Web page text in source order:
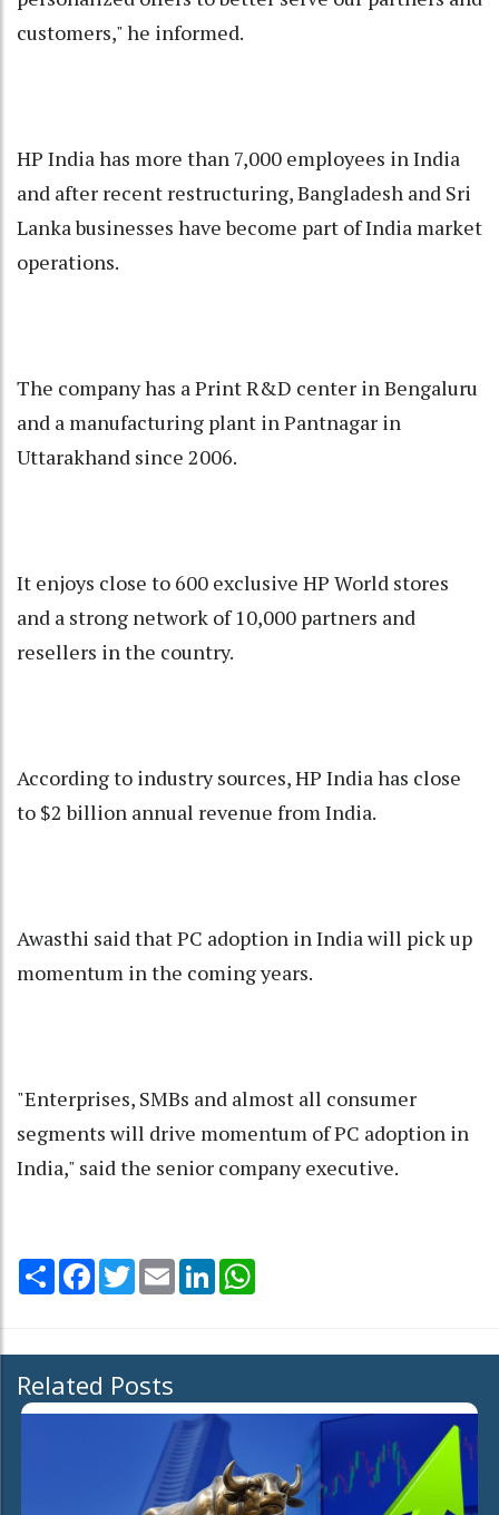
customers," he informed.
HP India has more than 7,000 employees in India
and after recent restructuring, Bangladesh and Sri
Lanka businesses have become part of India market
operations.
The company has a Print R&D center in Bengaluru
and a manufacturing plant in Pantnagar in
Uttarakhand since 2006.
It enjoys close to 600 exclusive HP World stores
and a strong network of 10,000 partners and
resellers in the country.
According to industry sources, HP India has close
to $2 billion annual revenue from India.
Awasthi said that PC adoption in India will pick up
momentum in the coming years.
"Enterprises, SMBs and almost all consumer
segments will drive momentum of PC adoption in
India," said the senior company executive.
Share Facebook
TwitterEmail LinkedIn
Related Posts